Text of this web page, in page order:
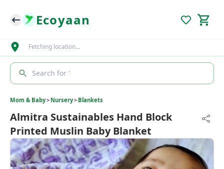
Ecoyaan
Fetching location…
Search for '
Mom & Baby> Nursery> Blankets
Almitra Sustainables Hand Block
Printed Muslin Baby Blanket